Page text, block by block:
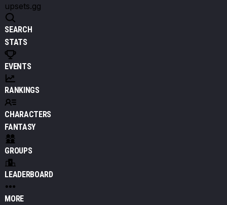
upsets.gg
SEARCH
STATS
EVENTS
RANKINGS
CHARACTERS
FANTASY
GROUPS
LEADERBOARD
MORE